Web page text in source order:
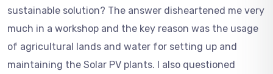
sustainable solution? The answer disheartened me very
much in a workshop and the key reason was the usage
of agricultural lands and water for setting up and
maintaining the Solar PV plants. I also questioned